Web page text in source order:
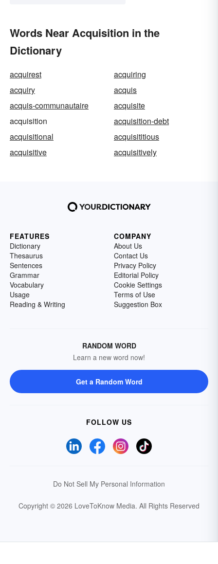
Words Near Acquisition in the
Dictionary
acquirest
acquiring
acquiry
acquis
acquis-communautaire
acquisite
acquisition
acquisition-debt
acquisitional
acquisititious
acquisitive
acquisitively
FEATURES
Dictionary
Thesaurus
Sentences
Grammar
Vocabulary
Usage
Reading & Writing
COMPANY
About Us
Contact Us
Privacy Policy
Editorial Policy
Cookie Settings
Terms of Use
Suggestion Box
RANDOM WORD
Learn a new word now!
Get a Random Word
FOLLOW US
Do Not Sell My Personal Information
Copyright © 2026 LoveToKnow Media. All Rights Reserved